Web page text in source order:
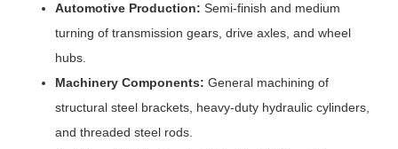
Automotive Production: Semi-finish and medium
turning of transmission gears, drive axles, and wheel
hubs.
Machinery Components: General machining of
structural steel brackets, heavy-duty hydraulic cylinders,
and threaded steel rods.